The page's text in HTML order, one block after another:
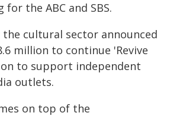
the ABC and SBS.
cultural sector announced
million to continue 'Revive
to support independent
outlets.
on top of the